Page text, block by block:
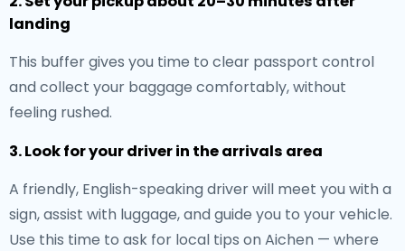
landing
This buffer gives you time to clear passport control
and collect your baggage comfortably, without
feeling rushed.
3. Look for your driver in the arrivals area
A friendly, English-speaking driver will meet you with a
sign, assist with luggage, and guide you to your vehicle.
Use this time to ask for local tips on Aichen — where